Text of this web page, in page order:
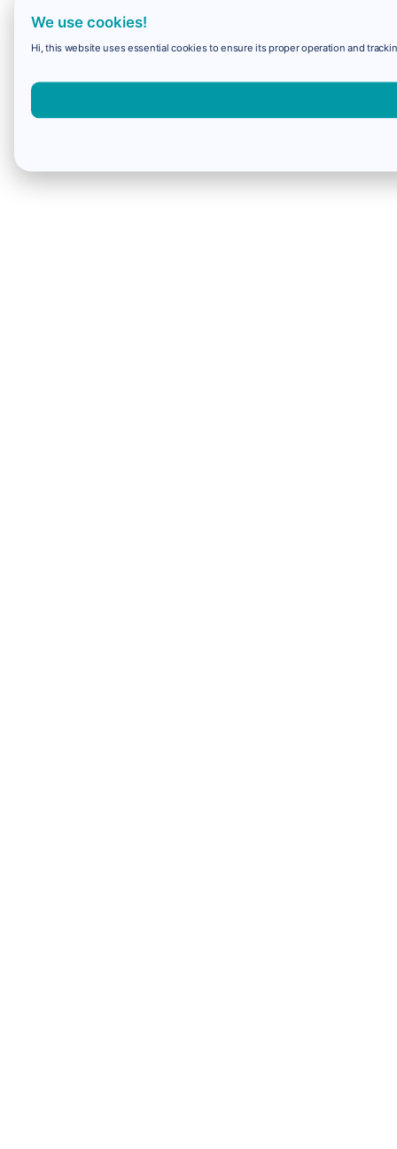
We use cookies!
Hi, this website uses essential cookies to ensure its proper operation and